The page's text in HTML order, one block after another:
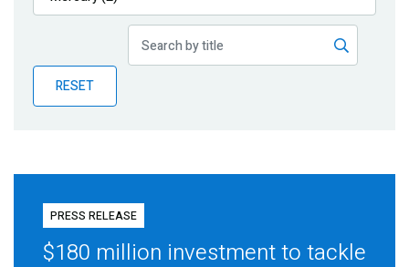
Publications
Partner News
RESET
PRESS RELEASE
$180 million investment to tackle